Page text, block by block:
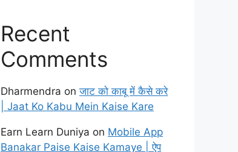
Recent
Comments
Dharmendra onजाट को काबू में कैसे करे
| Jaat Ko Kabu Mein Kaise Kare
Earn Learn Duniya on Mobile App
Banakar Paise Kaise Kamaye | ऐप